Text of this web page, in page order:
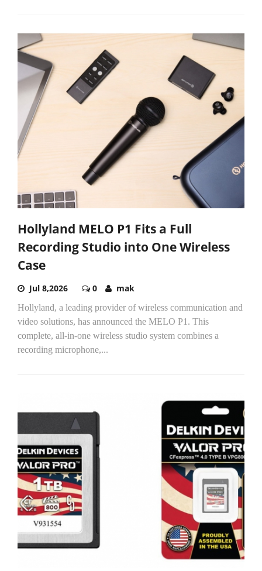
Hollyland MELO P1 Fits a Full
Recording Studio into One Wireless
Case
Jul 8,2026 0 mak
Hollyland, a leading provider of wireless communication and
video solutions, has announced the MELO P1. This
complete, all-in-one wireless studio system combines a
recording microphone,...